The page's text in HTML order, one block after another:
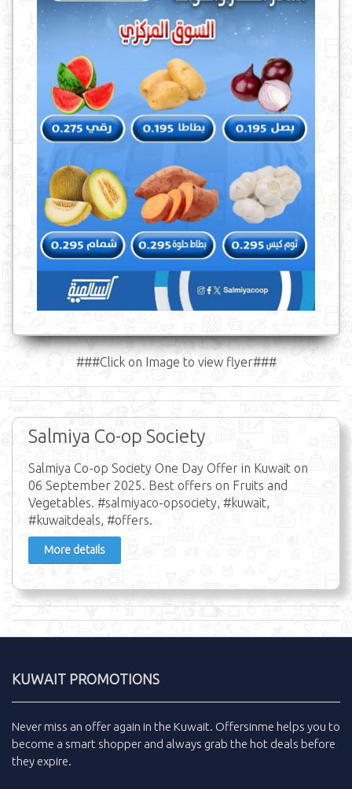
###Click on Image to view flyer###
Salmiya Co-op Society
Salmiya Co-op Society One Day Offer in Kuwait on
06 September 2025. Best offers on Fruits and
Vegetables. #salmiyaco-opsociety, #kuwait,
#kuwaitdeals, #offers.
More details
KUWAIT PROMOTIONS
Never miss an offer again in the Kuwait. Offersinme helps you to
become a smart shopper and always grab the hot deals before
they expire.